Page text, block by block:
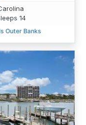
14
Outer Banks